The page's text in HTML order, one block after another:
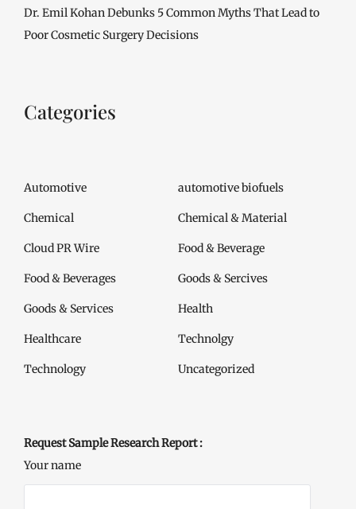
Dr. Emil Kohan Debunks 5 Common Myths That Lead to
Poor Cosmetic Surgery Decisions
Categories
Automotive automotive biofuels
Chemical Chemical & Material
Cloud PR Wire Food & Beverage
Food & Beverages Goods & Sercives
Goods & Services Health
Healthcare Technolgy
Technology Uncategorized
Request Sample Research Report :
Your name